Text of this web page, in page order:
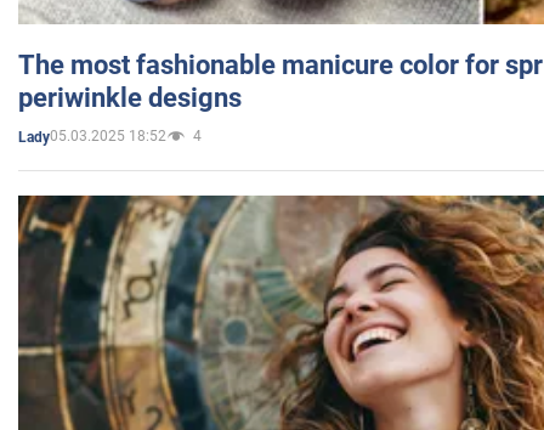
The most fashionable manicure color for
periwinkle designs
Lady05.03.2025 18:52 4